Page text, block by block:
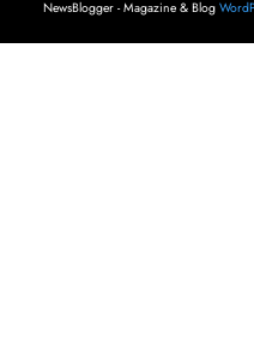
NewsBlogger - Magazine & Blog